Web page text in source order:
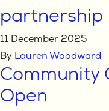
partnership
11 December 2025
By Lauren Woodward
Community
Open